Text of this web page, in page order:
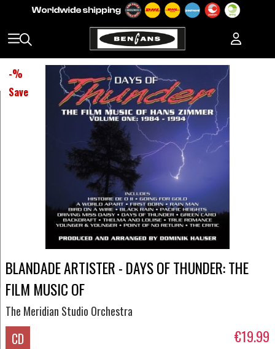
-%
Save
BLANDADE ARTISTER - DAYS OF THUNDER: THE
FILM MUSIC OF
The Meridian Studio Orchestra
CD €19.99